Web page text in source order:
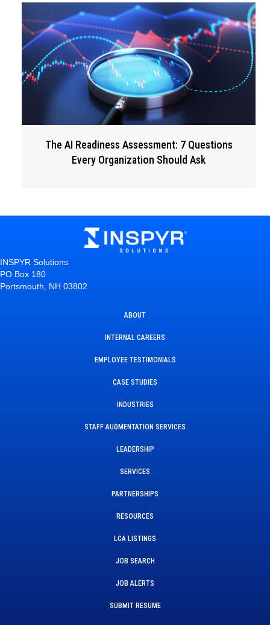
The AI Readiness Assessment: 7 Questions
Every Organization Should Ask
INSPYR Solutions
PO Box 180
Portsmouth, NH 03802
ABOUT
INTERNAL CAREERS
EMPLOYEE TESTIMONIALS
CASE STUDIES
INDUSTRIES
STAFF AUGMENTATION SERVICES
LEADERSHIP
SERVICES
PARTNERSHIPS
RESOURCES
LCA LISTINGS
JOB SEARCH
JOB ALERTS
SUBMIT RESUME